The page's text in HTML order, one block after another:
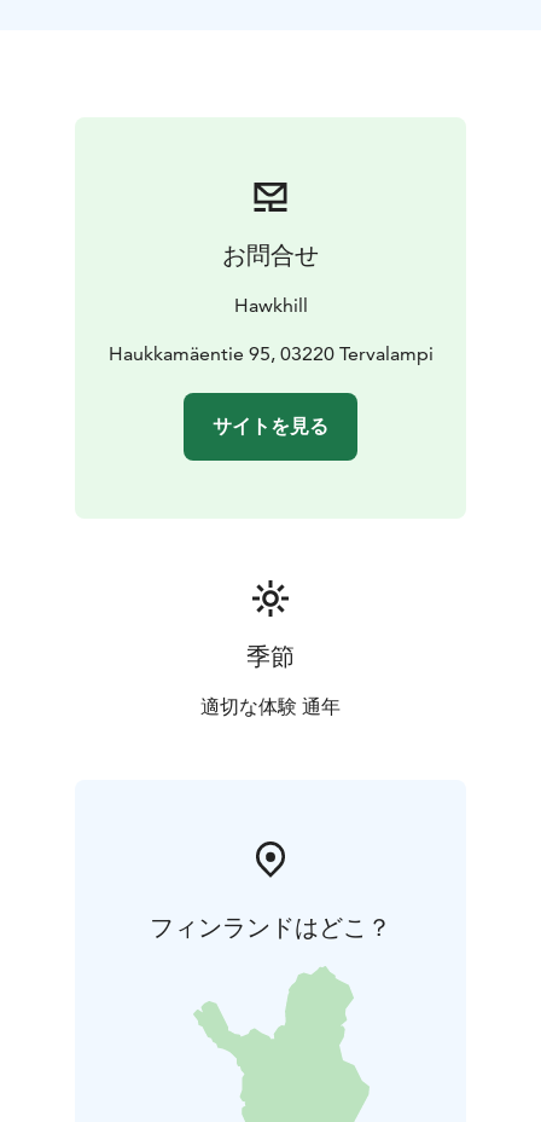
お問合せ
Hawkhill
Haukkamäentie 95, 03220 Tervalampi
サイトを見る
季節
適切な体験 通年
フィンランドはどこ？